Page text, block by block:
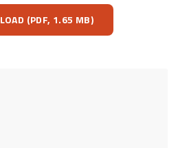
(PDF, 1.65 MB)